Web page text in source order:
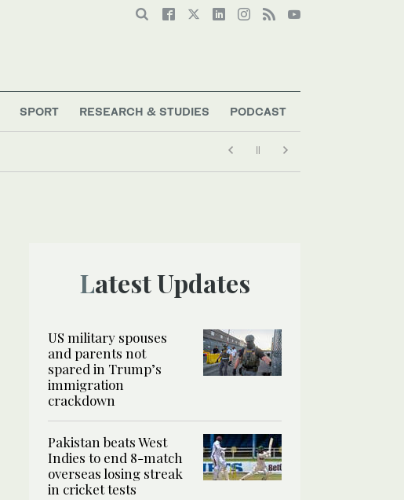
SPORT RESEARCH & STUDIES PODCAST
Latest Updates
US military spouses
and parents not
spared in Trump’s
immigration
crackdown
Pakistan beats West
Indies to end 8-match
overseas losing streak
in cricket tests